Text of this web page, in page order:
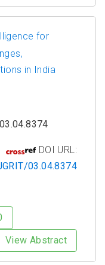
for
in India
DOI URL:
03.04.8374
View Abstract